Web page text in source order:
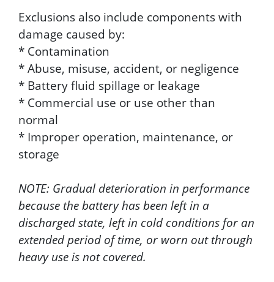
Exclusions also include components with
damage caused by:
* Contamination
* Abuse, misuse, accident, or negligence
* Battery fluid spillage or leakage
* Commercial use or use other than
normal
* Improper operation, maintenance, or
storage
NOTE: Gradual deterioration in performance
because the battery has been left in a
discharged state, left in cold conditions for an
extended period of time, or worn out through
heavy use is not covered.